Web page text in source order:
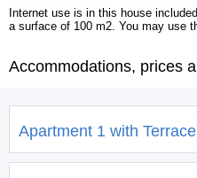
Internet use is in this house
a surface of 100 m2. You may use
ATM/Bank machine, Night club,
Accommodations, prices
Apartment 1 with